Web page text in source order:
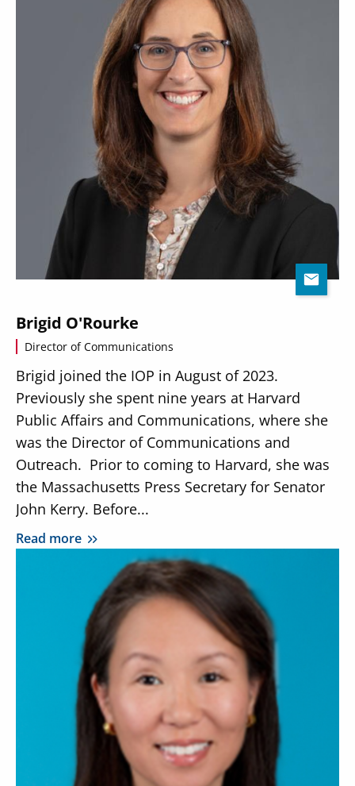
Brigid O'Rourke
Director of Communications
Brigid joined the IOP in August of 2023.
Previously she spent nine years at Harvard
Public Affairs and Communications, where she
was the Director of Communications and
Outreach. Prior to coming to Harvard, she was
the Massachusetts Press Secretary for Senator
John Kerry. Before...
Read more